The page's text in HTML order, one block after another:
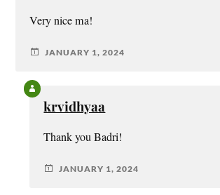
Very nice ma!
JANUARY 1, 2024
krvidhyaa
Thank you Badri!
JANUARY 1, 2024